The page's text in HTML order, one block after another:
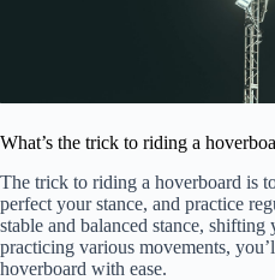
What’s the trick to riding a
The trick to riding a hoverboard is
perfect your stance, and practice
stable and balanced stance,
practicing various movements,
hoverboard with ease.